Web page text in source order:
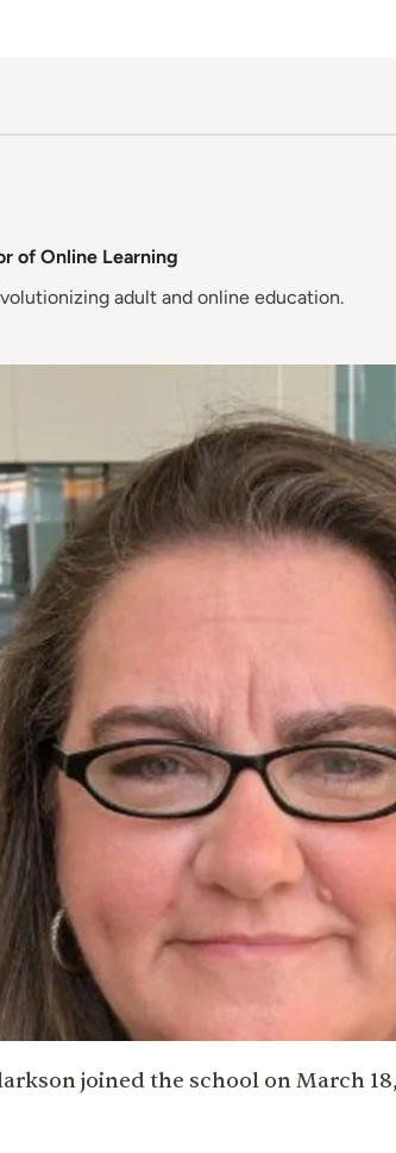
of Online Learning
adult and online education.
joined the school on March